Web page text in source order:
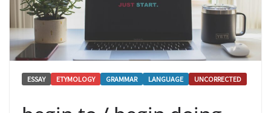
ESSAY ETYMOLOGY GRAMMAR LANGUAGE UNCORRECTED